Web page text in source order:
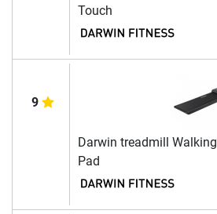
Touch
9
Darwin treadmill Walking
Pad